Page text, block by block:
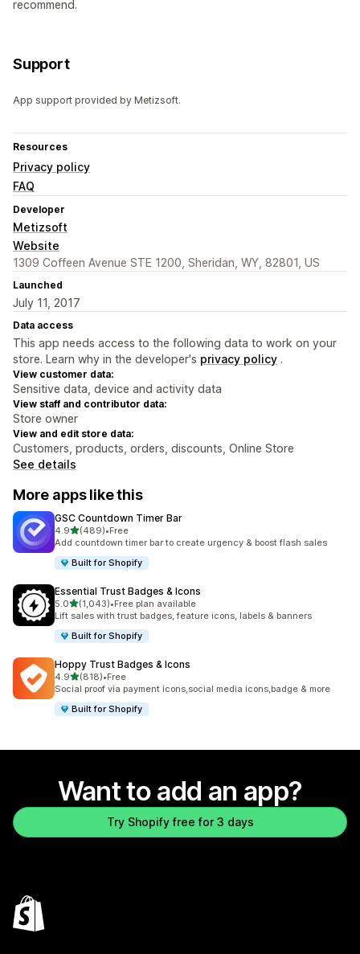
recommend.
Support
App support provided by Metizsoft.
Resources
Privacy policy
FAQ
Developer
Metizsoft
Website
1309 Coffeen Avenue STE 1200, Sheridan, WY, 82801, US
Launched
July 11, 2017
Data access
This app needs access to the following data to work on your
store. Learn why in the developer's privacy policy .
View customer data:
Sensitive data, device and activity data
View staff and contributor data:
Store owner
View and edit store data:
Customers, products, orders, discounts, Online Store
See details
More apps like this
GSC Countdown Timer Bar
4.9out of 5 stars
(489)
489 total reviews
•Free
Add countdown timer bar to create urgency & boost flash sales
Built for Shopify
Essential Trust Badges & Icons
5.0out of 5 stars
(1,043)
1043 total reviews
•Free plan available
Lift sales with trust badges, feature icons, labels & banners
Built for Shopify
Hoppy Trust Badges & Icons
4.9out of 5 stars
(818)
818 total reviews
•Free
Social proof via payment icons,social media icons,badge & more
Built for Shopify
Want to add an app?
Try Shopify free for 3 days